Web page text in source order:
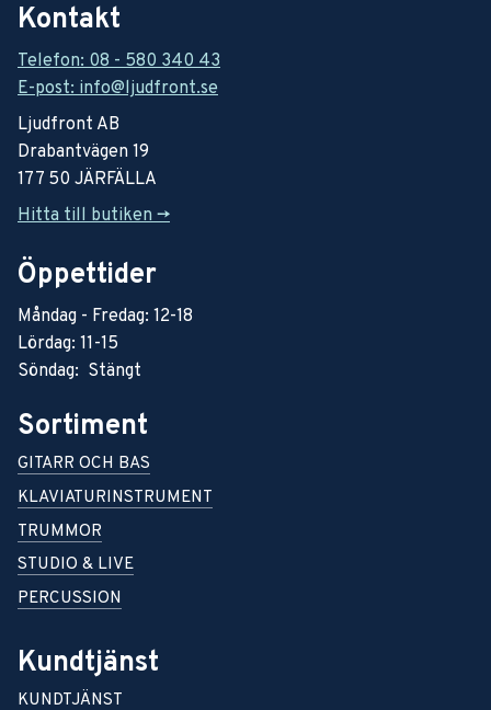
Kontakt
Telefon: 08 - 580 340 43
E-post: info@ljudfront.se
Ljudfront AB
Drabantvägen 19
177 50 JÄRFÄLLA
Hitta till butiken ->
Öppettider
Måndag - Fredag: 12-18
Lördag: 11-15
Söndag: Stängt
Sortiment
GITARR OCH BAS
KLAVIATURINSTRUMENT
TRUMMOR
STUDIO & LIVE
PERCUSSION
Kundtjänst
KUNDTJÄNST